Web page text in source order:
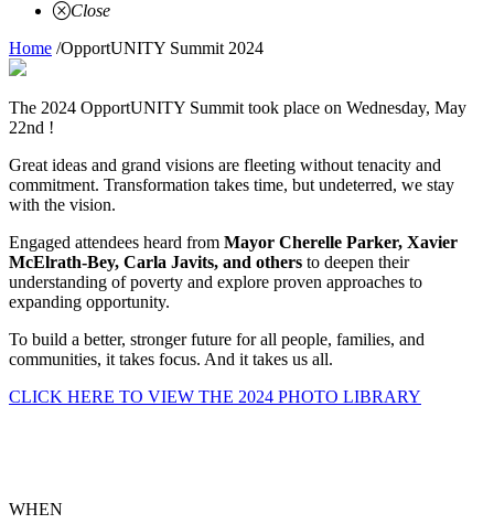
Close
Home /OpportUNITY Summit 2024
The 2024 OpportUNITY Summit took place on Wednesday, May
22nd !
Great ideas and grand visions are fleeting without tenacity and
commitment. Transformation takes time, but undeterred, we stay
with the vision.
Engaged attendees heard from Mayor Cherelle Parker, Xavier
McElrath-Bey, Carla Javits, and others to deepen their
understanding of poverty and explore proven approaches to
expanding opportunity.
To build a better, stronger future for all people, families, and
communities, it takes focus. And it takes us all.
CLICK HERE TO VIEW THE 2024 PHOTO LIBRARY
WHEN